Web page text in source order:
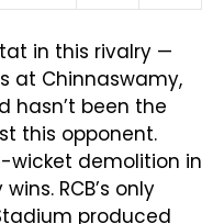
in this rivalry —
at Chinnaswamy,
hasn’t been the
this opponent.
wicket demolition in
RCB’s only
produced